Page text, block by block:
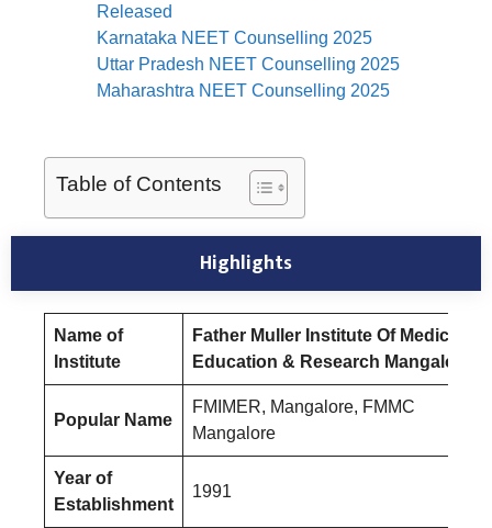
Released
Karnataka NEET Counselling 2025
Uttar Pradesh NEET Counselling 2025
Maharashtra NEET Counselling 2025
Table of Contents
Highlights
Name of
Institute
Father Muller Institute Of Medical
Education & Research Mangalore
Popular Name
FMIMER, Mangalore, FMMC
Mangalore
Year of
Establishment
1991